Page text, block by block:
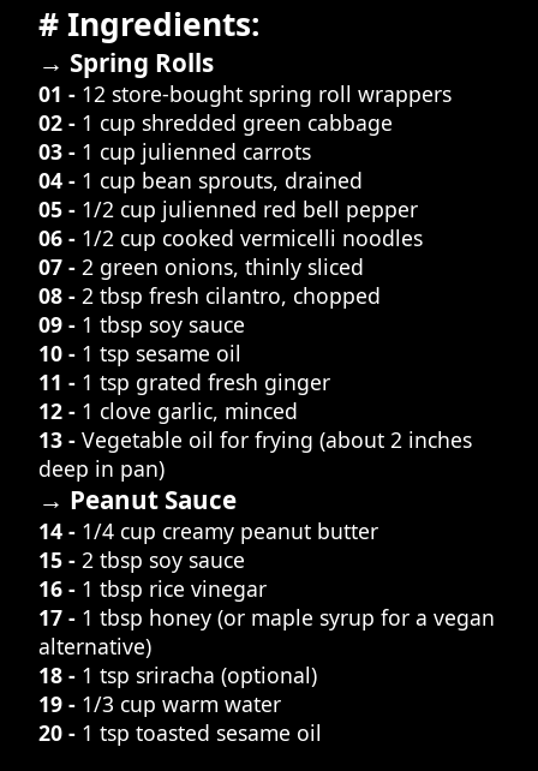
# Ingredients:
→ Spring Rolls
01 - 12 store-bought spring roll wrappers
02 - 1 cup shredded green cabbage
03 - 1 cup julienned carrots
04 - 1 cup bean sprouts, drained
05 - 1/2 cup julienned red bell pepper
06 - 1/2 cup cooked vermicelli noodles
07 - 2 green onions, thinly sliced
08 - 2 tbsp fresh cilantro, chopped
09 - 1 tbsp soy sauce
10 - 1 tsp sesame oil
11 - 1 tsp grated fresh ginger
12 - 1 clove garlic, minced
13 - Vegetable oil for frying (about 2 inches
deep in pan)
→ Peanut Sauce
14 - 1/4 cup creamy peanut butter
15 - 2 tbsp soy sauce
16 - 1 tbsp rice vinegar
17 - 1 tbsp honey (or maple syrup for a vegan
alternative)
18 - 1 tsp sriracha (optional)
19 - 1/3 cup warm water
20 - 1 tsp toasted sesame oil